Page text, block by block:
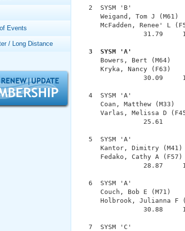
Video Stroke Analysis
Club Finder
Workout Tracking
SWIMMER Magazine
Records
Logo Merchandise
Open Water Central
Adult Learn-To-Swim Central
Events
/ Long Distance
2  SYSM 'B'
Weigand, Tom J
McFadden, Renee'
31.79
3  SYSM 'A'
Bowers, Bert
Kryka, Nancy
30.09
4  SYSM 'A'
Coan, Matthew
Varlas, Melissa D
25.61
5  SYSM 'A'
Kantor,
Fedako, Cathy A
28.87
6  SYSM 'A'
Couch, Bob E
Holbrook,
30.88
7  SYSM 'C'